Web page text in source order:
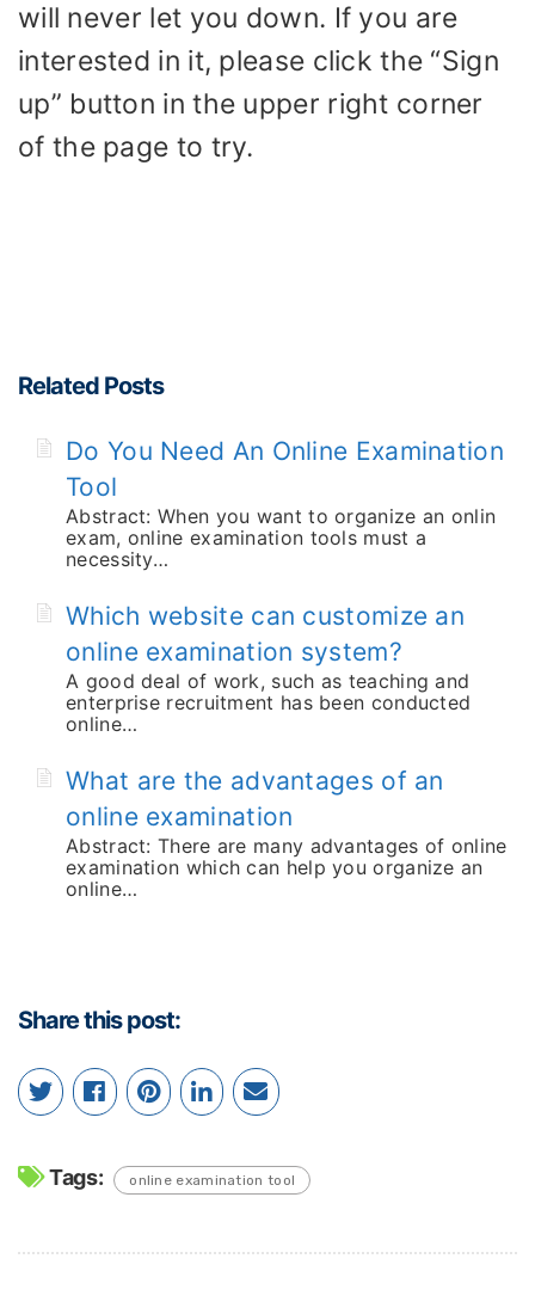
will never let you down. If you are
interested in it, please click the “Sign
up” button in the upper right corner
of the page to try.
Related Posts
Do You Need An Online Examination
Tool
Abstract: When you want to organize an onlin
exam, online examination tools must a
necessity…
Which website can customize an
online examination system?
A good deal of work, such as teaching and
enterprise recruitment has been conducted
online…
What are the advantages of an
online examination
Abstract: There are many advantages of online
examination which can help you organize an
online…
Share this post:
Tags: online examination tool